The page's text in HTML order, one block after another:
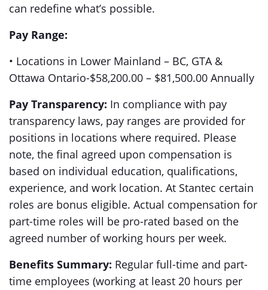
can redefine what’s possible.
Pay Range:
• Locations in Lower Mainland – BC, GTA &
Ottawa Ontario-$58,200.00 – $81,500.00 Annually
Pay Transparency: In compliance with pay
transparency laws, pay ranges are provided for
positions in locations where required. Please
note, the final agreed upon compensation is
based on individual education, qualifications,
experience, and work location. At Stantec certain
roles are bonus eligible. Actual compensation for
part-time roles will be pro-rated based on the
agreed number of working hours per week.
Benefits Summary: Regular full-time and part-
time employees (working at least 20 hours per